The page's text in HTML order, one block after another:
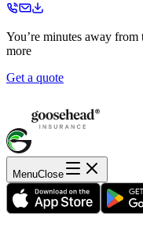
You’re minutes away from
more
Get a quote
MenuClose